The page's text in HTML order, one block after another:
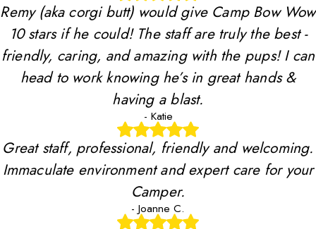
Remy (aka corgi butt) would give Camp Bow Wow
10 stars if he could! The staff are truly the best -
friendly, caring, and amazing with the pups! I can
head to work knowing he’s in great hands &
having a blast.
- Katie
Great staff, professional, friendly and welcoming.
Immaculate environment and expert care for your
Camper.
- Joanne C.